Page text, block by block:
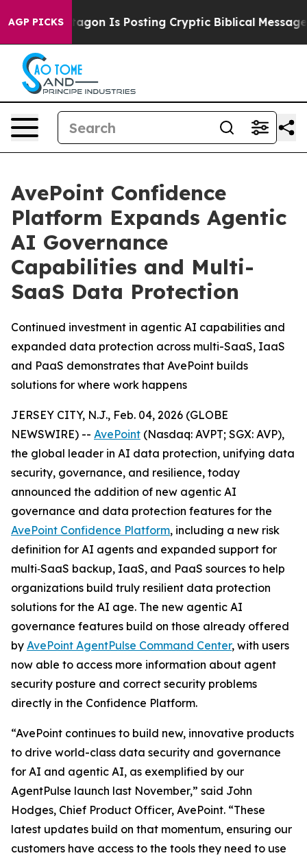
AGP PICKS
Pentagon Is Posting Cryptic Biblical Messages on
AvePoint Confidence
Platform Expands Agentic
AI Governance
Capabilities and Multi-
SaaS Data Protection
Continued investment in agentic AI capabilities and
expanded data protection across multi-SaaS, IaaS
and PaaS demonstrates that AvePoint builds
solutions for where work happens
JERSEY CITY, N.J., Feb. 04, 2026 (GLOBE
NEWSWIRE) -- AvePoint (Nasdaq: AVPT; SGX: AVP),
the global leader in AI data protection, unifying data
security, governance, and resilience, today
announced the addition of new agentic AI
governance and data protection features for the
AvePoint Confidence Platform, including a new risk
definition for AI agents and expanded support for
multi‑SaaS backup, IaaS, and PaaS sources to help
organizations build truly resilient data protection
solutions for the AI age. The new agentic AI
governance features build on those already offered
by AvePoint AgentPulse Command Center, with users
now able to access more information about agent
security posture and correct security problems
directly in the Confidence Platform.
“AvePoint continues to build new, innovative products
to drive world-class data security and governance
for AI and agentic AI, as exemplified by our
AgentPulse launch last November,” said John
Hodges, Chief Product Officer, AvePoint. “These
latest updates build on that momentum, ensuring our
customers have access to the tools they need to use